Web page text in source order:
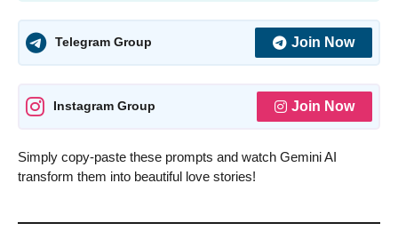
Telegram Group Join Now
Instagram Group Join Now
Simply copy-paste these prompts and watch Gemini AI
transform them into beautiful love stories!